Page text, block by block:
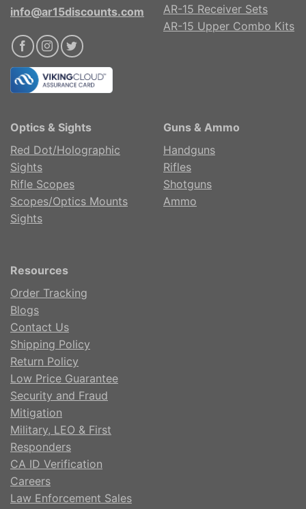
info@ar15discounts.com
AR-15 Receiver Sets
AR-15 Upper Combo Kits
Optics & Sights
Red Dot/Holographic
Sights
Rifle Scopes
Scopes/Optics Mounts
Sights
Guns & Ammo
Handguns
Rifles
Shotguns
Ammo
Resources
Order Tracking
Blogs
Contact Us
Shipping Policy
Return Policy
Low Price Guarantee
Security and Fraud
Mitigation
Military, LEO & First
Responders
CA ID Verification
Careers
Law Enforcement Sales